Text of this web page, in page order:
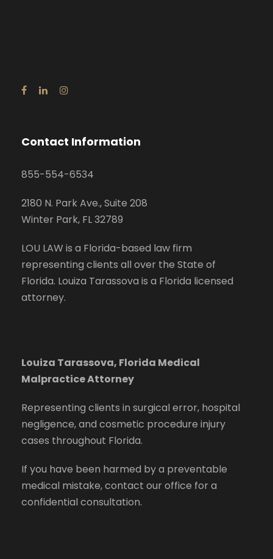
Contact Information
855-554-6534
2180 N. Park Ave., Suite 208
Winter Park, FL 32789
LOU LAW is a Florida-based law firm
representing clients all over the State of
Florida. Louiza Tarassova is a Florida licensed
attorney.
Louiza Tarassova, Florida Medical
Malpractice Attorney
Representing clients in surgical error, hospital
negligence, and cosmetic procedure injury
cases throughout Florida.
If you have been harmed by a preventable
medical mistake, contact our office for a
confidential consultation.